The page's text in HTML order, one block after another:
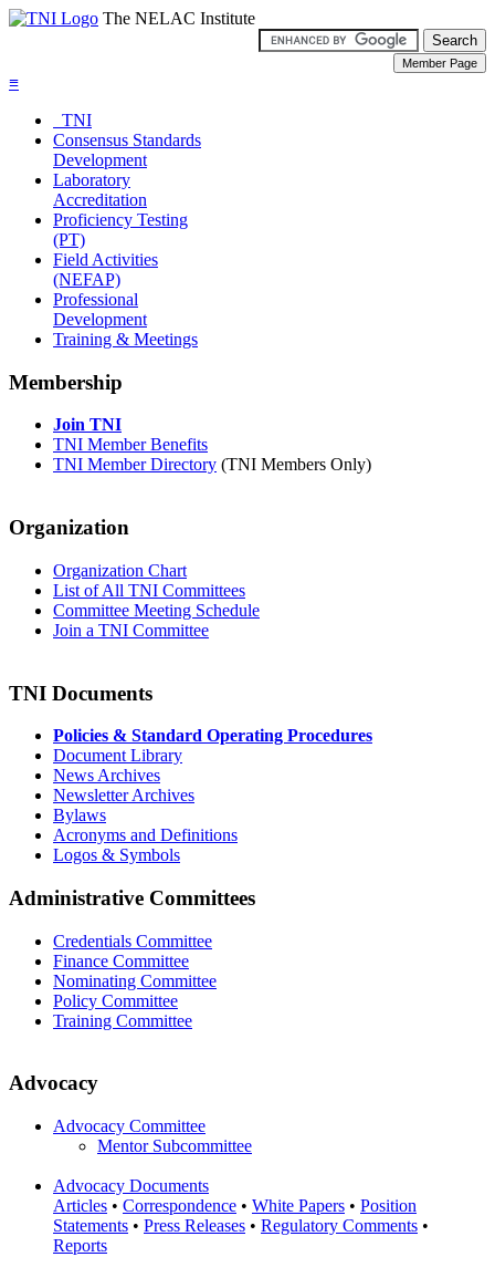
The NELAC Institute
≡
TNI
Consensus Standards
Development
Laboratory
Accreditation
Proficiency Testing
(PT)
Field Activities
(NEFAP)
Professional
Development
Training & Meetings
Membership
Join TNI
TNI Member Benefits
TNI Member Directory (TNI Members Only)
Organization
Organization Chart
List of All TNI Committees
Committee Meeting Schedule
Join a TNI Committee
TNI Documents
Policies & Standard Operating Procedures
Document Library
News Archives
Newsletter Archives
Bylaws
Acronyms and Definitions
Logos & Symbols
Administrative Committees
Credentials Committee
Finance Committee
Nominating Committee
Policy Committee
Training Committee
Advocacy
Advocacy Committee
Mentor Subcommittee
Advocacy Documents
Articles • Correspondence • White Papers • Position
Statements • Press Releases • Regulatory Comments •
Reports